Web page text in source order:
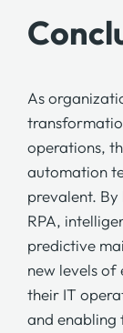
As
operations,
automation
prevalent.
RPA,
predictive
new levels of
their IT
and enabling